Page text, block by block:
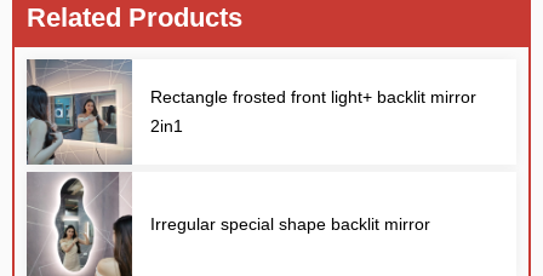
Related Products
Rectangle frosted front light+ backlit mirror
2in1
Irregular special shape backlit mirror